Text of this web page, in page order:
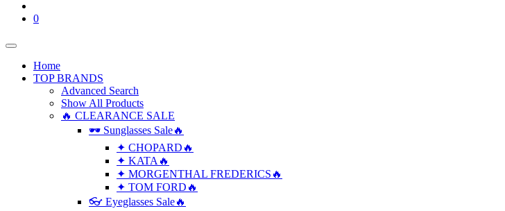
0
Home
TOP BRANDS
Advanced Search
Show All Products
🔥 CLEARANCE SALE
🕶 Sunglasses Sale🔥
✦ CHOPARD🔥
✦ KATA🔥
✦ MORGENTHAL FREDERICS🔥
✦ TOM FORD🔥
👓 Eyeglasses Sale🔥